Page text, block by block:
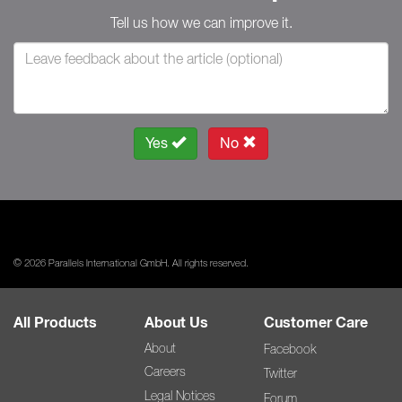
Tell us how we can improve it.
Yes No
© 2026 Parallels International GmbH. All rights reserved.
All Products About Us
About
Careers
Legal Notices
Customer Care
Facebook
Twitter
Forum